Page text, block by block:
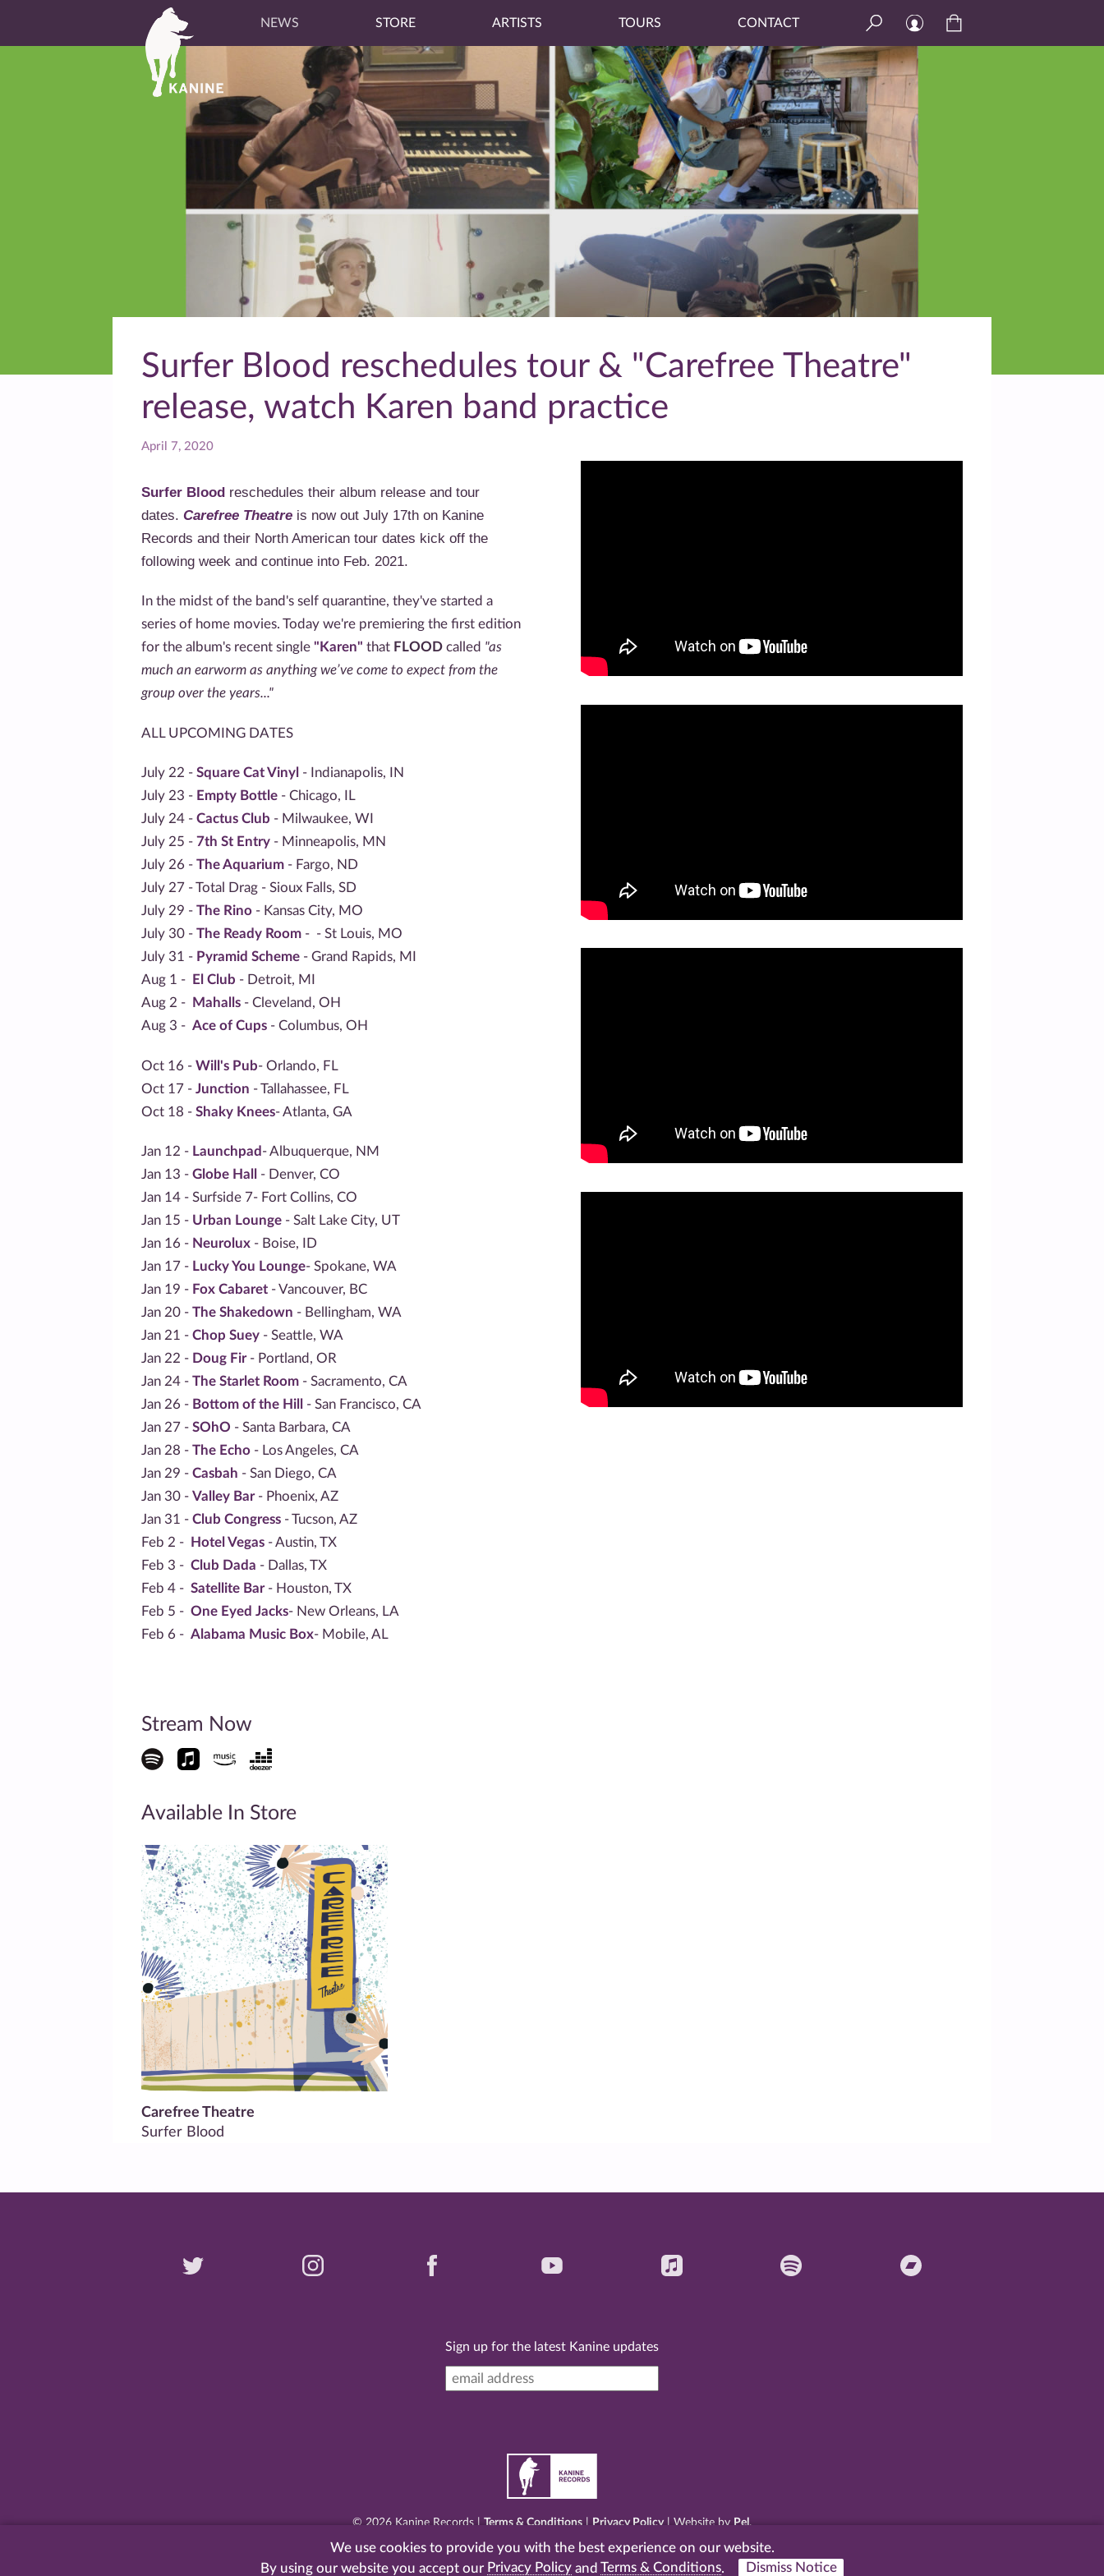
NEWS STORE ARTISTS TOURS CONTACT
Surfer Blood reschedules tour & "Carefree Theatre"
release, watch Karen band practice
April 7, 2020
Surfer Blood reschedules their album release and tour
dates. Carefree Theatre is now out July 17th on Kanine
Records and their North American tour dates kick off the
following week and continue into Feb. 2021.
In the midst of the band's self quarantine, they've started a
series of home movies. Today we're premiering the first edition
for the album's recent single "Karen" that FLOOD called "as
much an earworm as anything we’ve come to expect from the
group over the years..."
ALL UPCOMING DATES
July 22 - Square Cat Vinyl - Indianapolis, IN
July 23 - Empty Bottle - Chicago, IL
July 24 - Cactus Club - Milwaukee, WI
July 25 - 7th St Entry - Minneapolis, MN
July 26 - The Aquarium - Fargo, ND
July 27 - Total Drag - Sioux Falls, SD
July 29 - The Rino - Kansas City, MO
July 30 - The Ready Room - - St Louis, MO
July 31 - Pyramid Scheme - Grand Rapids, MI
Aug 1 -
El Club - Detroit, MI
Aug 2 -
Mahalls - Cleveland, OH
Aug 3 - Ace of Cups - Columbus, OH
Oct 16 - Will's Pub- Orlando, FL
Oct 17 - Junction - Tallahassee, FL
Oct 18 - Shaky Knees- Atlanta, GA
Jan 12 - Launchpad - Albuquerque, NM
Jan 13 - Globe Hall
- Denver, CO
Jan 14 - Surfside 7- Fort Collins, CO
Jan 15 - Urban Lounge - Salt Lake City, UT
Jan 16 - Neurolux - Boise, ID
Jan 17 - Lucky You Lounge- Spokane, WA
Jan 19 - Fox Cabaret - Vancouver, BC
Jan 20 - The Shakedown - Bellingham, WA
Jan 21 - Chop Suey - Seattle, WA
Jan 22 - Doug Fir- Portland, OR
Jan 24 - The Starlet Room - Sacramento, CA
Jan 26 - Bottom of the Hill
- San Francisco, CA
Jan 27 - SOhO - Santa Barbara, CA
Jan 28 - The Echo - Los Angeles, CA
Jan 29 - Casbah - San Diego, CA
Jan 30 - Valley Bar- Phoenix, AZ
Jan 31 - Club Congress - Tucson, AZ
Feb 2 -
Hotel Vegas - Austin, TX
Feb 3 - Club Dada - Dallas, TX
Feb 4 - Satellite Bar- Houston, TX
Feb 5 - One Eyed Jacks- New Orleans, LA
Feb 6 - Alabama Music Box- Mobile, AL
Stream Now
Available In Store
Carefree Theatre
Surfer Blood
Sign up for the latest Kanine updates
© 2026 Kanine Records | Terms & Conditions | Privacy Policy| Website by Pel.
We use cookies to provide you with the best experience on our website.
By using our website you accept our Privacy Policy and Terms & Conditions. Dismiss Notice